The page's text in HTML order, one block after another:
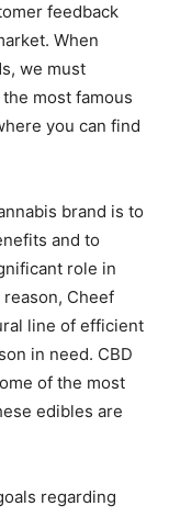
feedback
When
we must
most famous
you can find
brand is to
and to
role in
reason, Cheef
line of efficient
in need. CBD
of the most
edibles are
regarding